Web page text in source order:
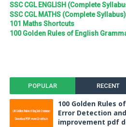
SSC CGL ENGLISH (Complete
SSC CGL MATHS (Complete Syllabus)
101 Maths Shortcuts
100 Golden Rules of English
POPULAR RECENT
100 Golden Rules
Error Detection
improvement pdf